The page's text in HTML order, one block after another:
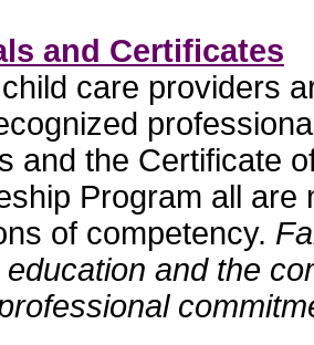
and Certificates
care providers
and the Certificate
Program all
of competency.
and the